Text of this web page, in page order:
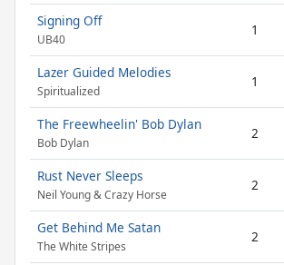
Signing Off
UB40
1
Lazer Guided Melodies
Spiritualized
1
The Freewheelin' Bob Dylan
Bob Dylan
2
Rust Never Sleeps
Neil Young & Crazy Horse
2
Get Behind Me Satan
The White Stripes
2